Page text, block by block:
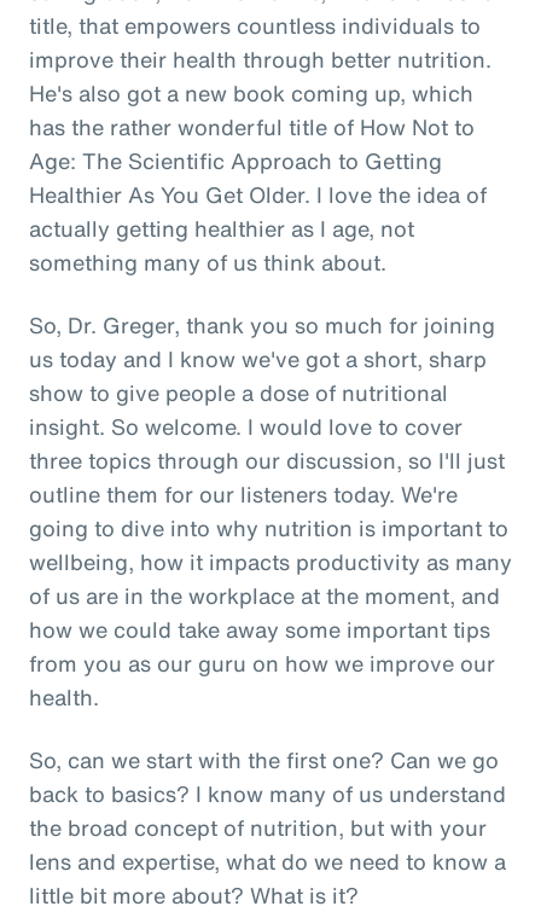
title, that empowers countless individuals to
improve their health through better nutrition.
He's also got a new book coming up, which
has the rather wonderful title of How Not to
Age: The Scientific Approach to Getting
Healthier As You Get Older. I love the idea of
actually getting healthier as I age, not
something many of us think about.
So, Dr. Greger, thank you so much for joining
us today and I know we've got a short, sharp
show to give people a dose of nutritional
insight. So welcome. I would love to cover
three topics through our discussion, so I'll just
outline them for our listeners today. We're
going to dive into why nutrition is important to
wellbeing, how it impacts productivity as many
of us are in the workplace at the moment, and
how we could take away some important tips
from you as our guru on how we improve our
health.
So, can we start with the first one? Can we go
back to basics? I know many of us understand
the broad concept of nutrition, but with your
lens and expertise, what do we need to know a
little bit more about? What is it?